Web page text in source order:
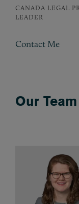
CANADA LEGAL
LEADER
Contact Me
Our Team